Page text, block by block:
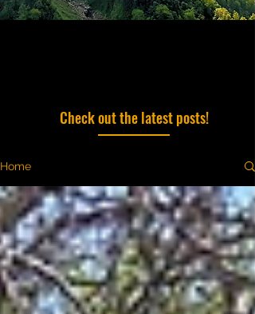
Check out the latest posts!
Home